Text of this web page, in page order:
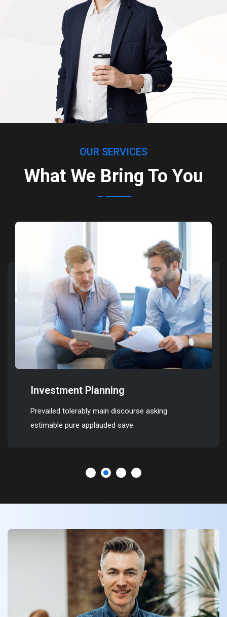
OUR SERVICES
What We Bring To You
Investment Planning
Prevailed tolerably main discourse asking
estimable pure applauded save.